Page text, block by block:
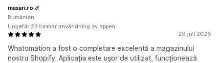
29 juli 2026
Whatomation a fost o completare excelentă a magazinului
nostru Shopify. Aplicația este ușor de utilizat, funcționează
masari.ro
Rumänien
Ungefär 23 timmar användning av appen